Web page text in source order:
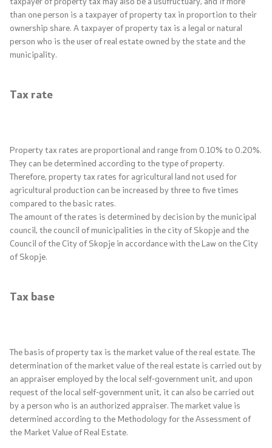
Public Finance
Economic Policy and Development
Taxes and Customs
Central Harmonization of the Public Sector
Internal Financial Control System
Strategic planning
Public Finance Academy
Financial education
Elections
Key segments
Statistics
Reforms​
than one person is a taxpayer of property tax in proportion to their
ownership share. A taxpayer of property tax is a legal or natural
person who is the user of real estate owned by the state and the
municipality.
Tax rate
Property tax rates are proportional and range from 0.10% to 0.20%.
They can be determined according to the type of property.
Therefore, property tax rates for agricultural land not used for
agricultural production can be increased by three to five times
compared to the basic rates.
The amount of the rates is determined by decision by the municipal
council, the council of municipalities in the city of Skopje and the
Council of the City of Skopje in accordance with the Law on the City
of Skopje.
Tax base
The basis of property tax is the market value of the real estate. The
determination of the market value of the real estate is carried out by
an appraiser employed by the local self-government unit, and upon
request of the local self-government unit, it can also be carried out
by a person who is an authorized appraiser. The market value is
determined according to the Methodology for the Assessment of
the Market Value of Real Estate.